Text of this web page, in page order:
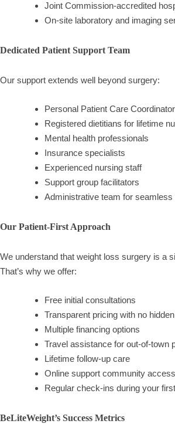
Joint Commission-accredited
On-site laboratory and imaging
Dedicated Patient Support Team
Our support extends well beyond surgery:
Personal Patient Care Coordinator
Registered dietitians for lifetime
Mental health professionals
Insurance specialists
Experienced nursing staff
Support group facilitators
Administrative team for seamless
Our Patient-First Approach
We understand that weight loss surgery is a
That’s why we offer:
Free initial consultations
Transparent pricing with no
Multiple financing options
Travel assistance for out-of-town
Lifetime follow-up care
Online support community access
Regular check-ins during your
BeLiteWeight’s Success Metrics